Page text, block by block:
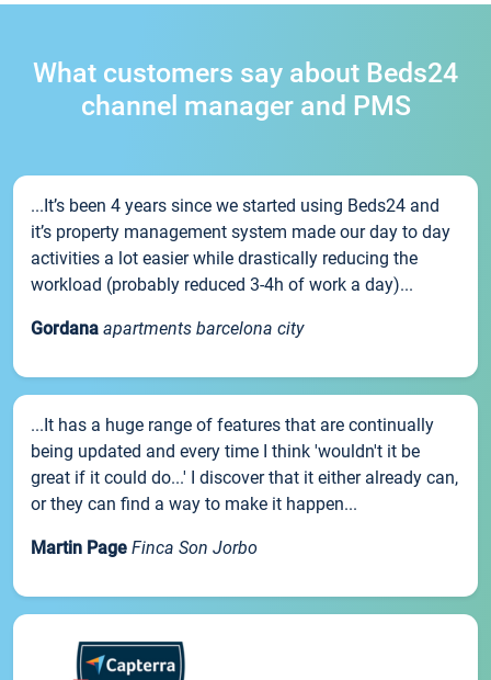
What customers say about Beds24
channel manager and PMS
...It’s been 4 years since we started using Beds24 and
it’s property management system made our day to day
activities a lot easier while drastically reducing the
workload (probably reduced 3-4h of work a day)...
Gordana apartments barcelona city
...It has a huge range of features that are continually
being updated and every time I think 'wouldn't it be
great if it could do...' I discover that it either already can,
or they can find a way to make it happen...
Martin Page Finca Son Jorbo